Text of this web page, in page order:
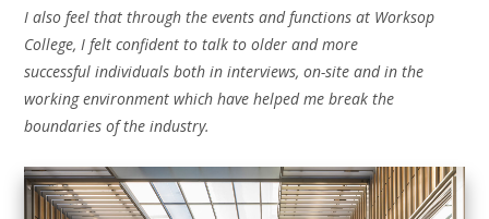
I also feel that through the events and functions at Worksop
College, I felt confident to talk to older and more
successful individuals both in interviews, on-site and in the
working environment which have helped me break the
boundaries of the industry.